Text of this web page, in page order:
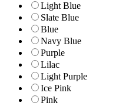
Light Blue
Slate Blue
Blue
Navy Blue
Purple
Lilac
Light Purple
Ice Pink
Pink